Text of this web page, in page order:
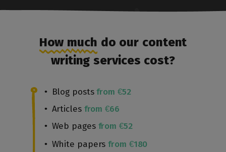
How much do our content
writing services cost?
Blog postsfrom €52
Articles from €66
Web pages from €52
White papersfrom €180